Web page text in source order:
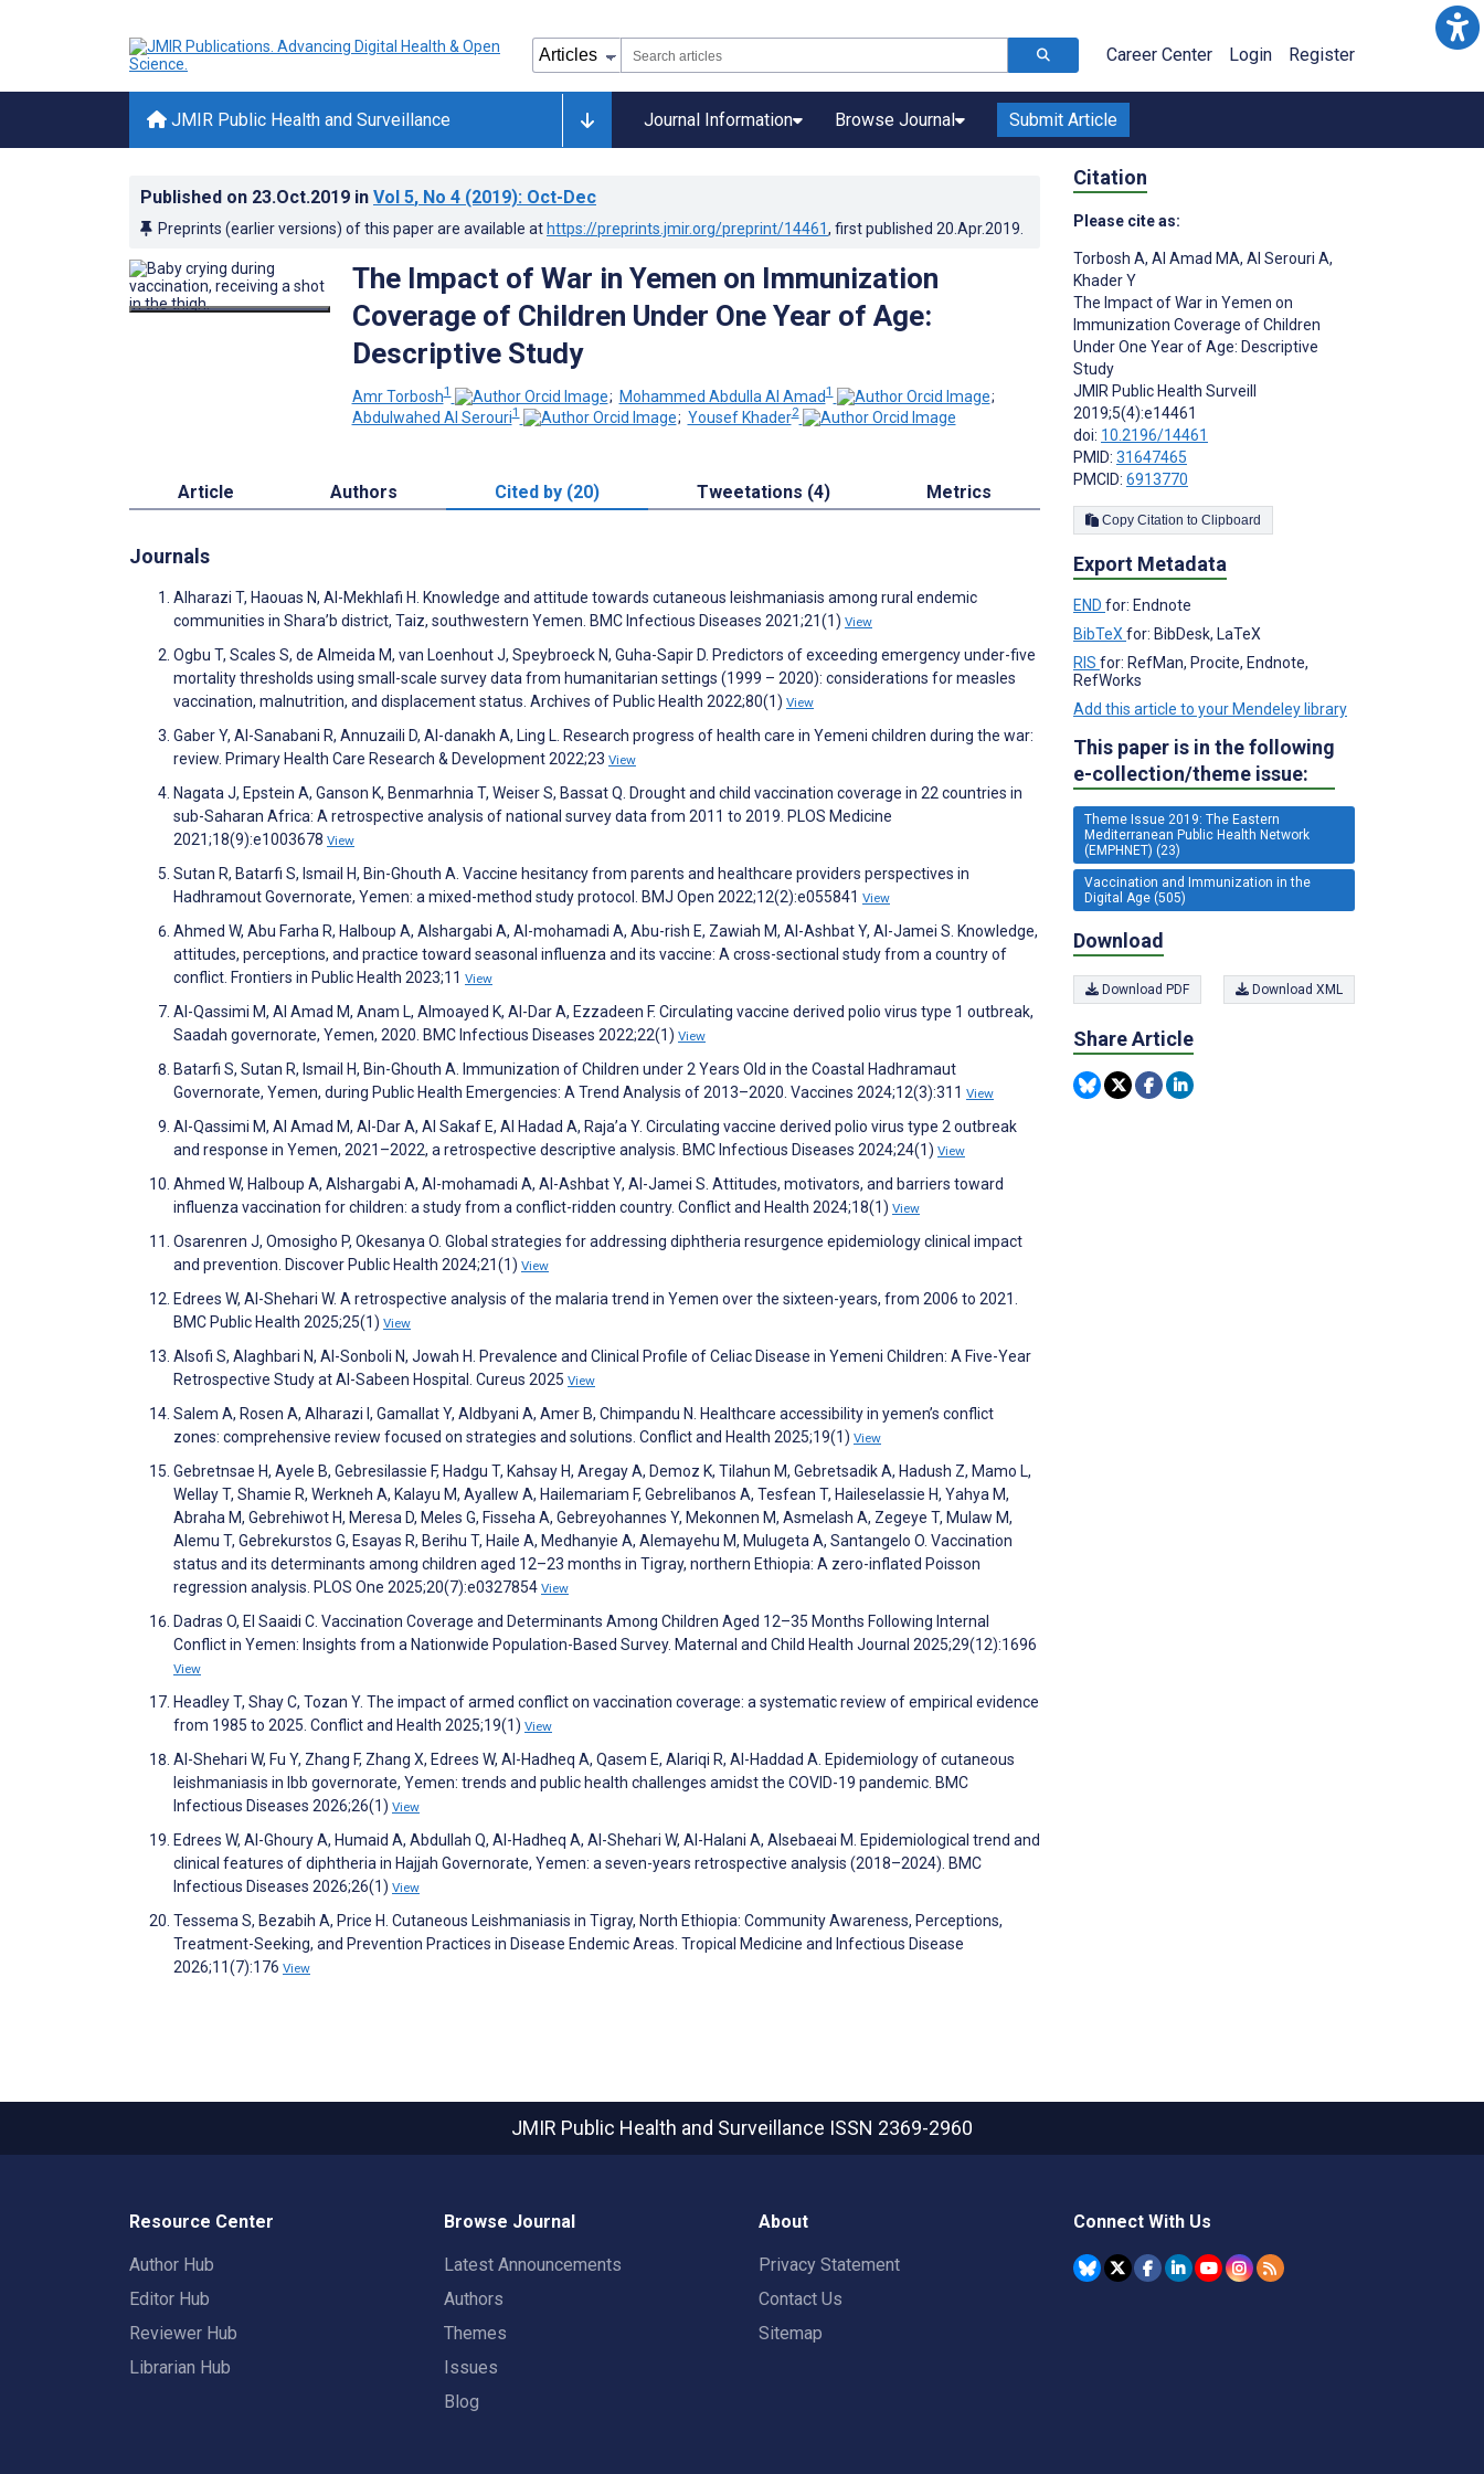
Career Center Login Register
JMIR Public Health and Surveillance Journal Information Browse Journal Submit Article
Published on 23.Oct.2019 in Vol 5, No 4 (2019): Oct-Dec
Preprints (earlier versions) of this paper are available at https://preprints.jmir.org/preprint/14461, first published 20.Apr.2019
The Impact of War in Yemen on Immunization
Coverage of Children Under One Year of Age:
Descriptive Study
Amr Torbosh1 ; Mohammed Abdulla Al Amad1
;
Abdulwahed Al Serouri1 ; Yousef Khader2
Article Authors Cited by (20) Tweetations (4) Metrics
Journals
Alharazi T, Haouas N, Al-Mekhlafi H. Knowledge and attitude towards cutaneous leishmaniasis among rural endemic
communities in Shara’b district, Taiz, southwestern Yemen. BMC Infectious Diseases 2021;21(1) View
Ogbu T, Scales S, de Almeida M, van Loenhout J, Speybroeck N, Guha-Sapir D. Predictors of exceeding emergency under-five
mortality thresholds using small-scale survey data from humanitarian settings (1999 – 2020): considerations for measles
vaccination, malnutrition, and displacement status. Archives of Public Health 2022;80(1) View
Gaber Y, Al-Sanabani R, Annuzaili D, Al-danakh A, Ling L. Research progress of health care in Yemeni children during the war:
review. Primary Health Care Research & Development 2022;23 View
Nagata J, Epstein A, Ganson K, Benmarhnia T, Weiser S, Bassat Q. Drought and child vaccination coverage in 22 countries in
sub-Saharan Africa: A retrospective analysis of national survey data from 2011 to 2019. PLOS Medicine
2021;18(9):e1003678 View
Sutan R, Batarfi S, Ismail H, Bin-Ghouth A. Vaccine hesitancy from parents and healthcare providers perspectives in
Hadhramout Governorate, Yemen: a mixed-method study protocol. BMJ Open 2022;12(2):e055841 View
Ahmed W, Abu Farha R, Halboup A, Alshargabi A, Al-mohamadi A, Abu-rish E, Zawiah M, Al-Ashbat Y, Al-Jamei S. Knowledge,
attitudes, perceptions, and practice toward seasonal influenza and its vaccine: A cross-sectional study from a country of
conflict. Frontiers in Public Health 2023;11 View
Al-Qassimi M, Al Amad M, Anam L, Almoayed K, Al-Dar A, Ezzadeen F. Circulating vaccine derived polio virus type 1 outbreak,
Saadah governorate, Yemen, 2020. BMC Infectious Diseases 2022;22(1) View
Batarfi S, Sutan R, Ismail H, Bin-Ghouth A. Immunization of Children under 2 Years Old in the Coastal Hadhramaut
Governorate, Yemen, during Public Health Emergencies: A Trend Analysis of 2013–2020. Vaccines 2024;12(3):311 View
Al-Qassimi M, Al Amad M, Al-Dar A, Al Sakaf E, Al Hadad A, Raja’a Y. Circulating vaccine derived polio virus type 2 outbreak
and response in Yemen, 2021–2022, a retrospective descriptive analysis. BMC Infectious Diseases 2024;24(1) View
Ahmed W, Halboup A, Alshargabi A, Al-mohamadi A, Al-Ashbat Y, Al-Jamei S. Attitudes, motivators, and barriers toward
influenza vaccination for children: a study from a conflict-ridden country. Conflict and Health 2024;18(1) View
Osarenren J, Omosigho P, Okesanya O. Global strategies for addressing diphtheria resurgence epidemiology clinical impact
and prevention. Discover Public Health 2024;21(1) View
Edrees W, Al-Shehari W. A retrospective analysis of the malaria trend in Yemen over the sixteen-years, from 2006 to 2021.
BMC Public Health 2025;25(1) View
Alsofi S, Alaghbari N, Al-Sonboli N, Jowah H. Prevalence and Clinical Profile of Celiac Disease in Yemeni Children: A Five-Year
Retrospective Study at Al-Sabeen Hospital. Cureus 2025 View
Salem A, Rosen A, Alharazi I, Gamallat Y, Aldbyani A, Amer B, Chimpandu N. Healthcare accessibility in yemen’s conflict
zones: comprehensive review focused on strategies and solutions. Conflict and Health 2025;19(1) View
Gebretnsae H, Ayele B, Gebresilassie F, Hadgu T, Kahsay H, Aregay A, Demoz K, Tilahun M, Gebretsadik A, Hadush Z, Mamo L,
Wellay T, Shamie R, Werkneh A, Kalayu M, Ayallew A, Hailemariam F, Gebrelibanos A, Tesfean T, Haileselassie H, Yahya M,
Abraha M, Gebrehiwot H, Meresa D, Meles G, Fisseha A, Gebreyohannes Y, Mekonnen M, Asmelash A, Zegeye T, Mulaw M,
Alemu T, Gebrekurstos G, Esayas R, Berihu T, Haile A, Medhanyie A, Alemayehu M, Mulugeta A, Santangelo O. Vaccination
status and its determinants among children aged 12–23 months in Tigray, northern Ethiopia: A zero-inflated Poisson
regression analysis. PLOS One 2025;20(7):e0327854 View
Dadras O, El Saaidi C. Vaccination Coverage and Determinants Among Children Aged 12–35 Months Following Internal
Conflict in Yemen: Insights from a Nationwide Population-Based Survey. Maternal and Child Health Journal 2025;29(12):1696
View
Headley T, Shay C, Tozan Y. The impact of armed conflict on vaccination coverage: a systematic review of empirical evidence
from 1985 to 2025. Conflict and Health 2025;19(1) View
Al-Shehari W, Fu Y, Zhang F, Zhang X, Edrees W, Al-Hadheq A, Qasem E, Alariqi R, Al-Haddad A. Epidemiology of cutaneous
leishmaniasis in Ibb governorate, Yemen: trends and public health challenges amidst the COVID-19 pandemic. BMC
Infectious Diseases 2026;26(1) View
Edrees W, Al-Ghoury A, Humaid A, Abdullah Q, Al-Hadheq A, Al-Shehari W, Al-Halani A, Alsebaeai M. Epidemiological trend and
clinical features of diphtheria in Hajjah Governorate, Yemen: a seven-years retrospective analysis (2018–2024). BMC
Infectious Diseases 2026;26(1) View
Tessema S, Bezabih A, Price H. Cutaneous Leishmaniasis in Tigray, North Ethiopia: Community Awareness, Perceptions,
Treatment-Seeking, and Prevention Practices in Disease Endemic Areas. Tropical Medicine and Infectious Disease
2026;11(7):176 View
Citation
Please cite as:
Torbosh A, Al Amad MA, Al Serouri A,
Khader Y
The Impact of War in Yemen on
Immunization Coverage of Children
Under One Year of Age: Descriptive
Study
JMIR Public Health Surveill
2019;5(4):e14461
doi: 10.2196/14461
PMID: 31647465
PMCID: 6913770
Copy Citation to Clipboard
Export Metadata
END for: Endnote
BibTeX for: BibDesk, LaTeX
RIS for: RefMan, Procite, Endnote,
RefWorks
Add this article to your Mendeley library
This paper is in the following
e-collection/theme issue:
Theme Issue 2019: The Eastern
Mediterranean Public Health Network
(EMPHNET) (23)
Vaccination and Immunization in the
Digital Age (505)
Download
Download PDF Download XML
Share Article
JMIR Public Health and Surveillance ISSN 2369-2960
Resource Center
Author Hub
Editor Hub
Reviewer Hub
Librarian Hub
Browse Journal
Latest Announcements
Authors
Themes
Issues
Blog
About
Privacy Statement
Contact Us
Sitemap
Connect With Us